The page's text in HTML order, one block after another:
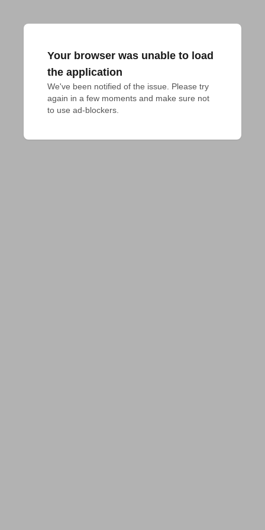
Your browser was unable to load
the application
We've been notified of the issue. Please try
again in a few moments and make sure not
to use ad-blockers.